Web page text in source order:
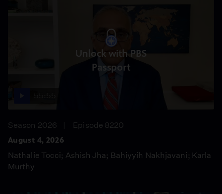
Unlock with PBS
Passport
Season 2026
Episode 8220
August 4, 2026
Nathalie Tocci; Ashish Jha; Bahiyyih Nakhjavani; Karla
Murthy